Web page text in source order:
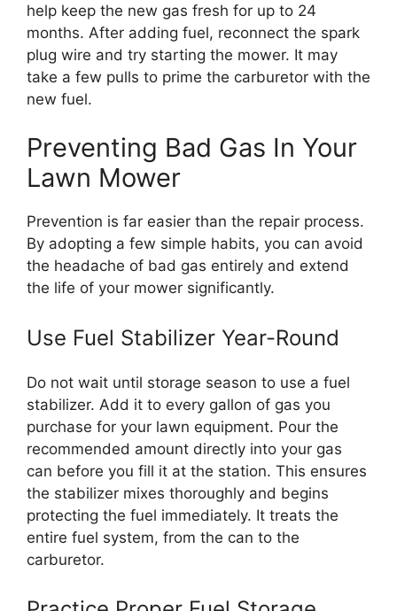
help keep the new gas fresh for up to 24
months. After adding fuel, reconnect the spark
plug wire and try starting the mower. It may
take a few pulls to prime the carburetor with the
new fuel.
Preventing Bad Gas In Your
Lawn Mower
Prevention is far easier than the repair process.
By adopting a few simple habits, you can avoid
the headache of bad gas entirely and extend
the life of your mower significantly.
Use Fuel Stabilizer Year-Round
Do not wait until storage season to use a fuel
stabilizer. Add it to every gallon of gas you
purchase for your lawn equipment. Pour the
recommended amount directly into your gas
can before you fill it at the station. This ensures
the stabilizer mixes thoroughly and begins
protecting the fuel immediately. It treats the
entire fuel system, from the can to the
carburetor.